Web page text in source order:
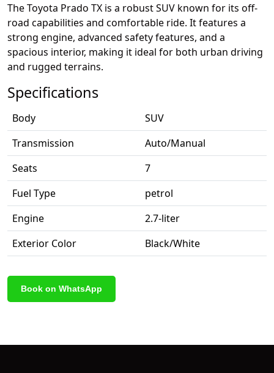
The Toyota Prado TX is a robust SUV known for its off-
road capabilities and comfortable ride. It features a
strong engine, advanced safety features, and a
spacious interior, making it ideal for both urban driving
and rugged terrains.
Specifications
Body
SUV
Transmission
Auto/Manual
Seats
7
Fuel Type
petrol
Engine
2.7-liter
Exterior Color
Black/White
Book on WhatsApp